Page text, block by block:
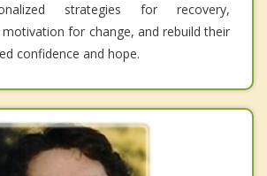
strategies for recovery,
for change, and rebuild their
confidence and hope.